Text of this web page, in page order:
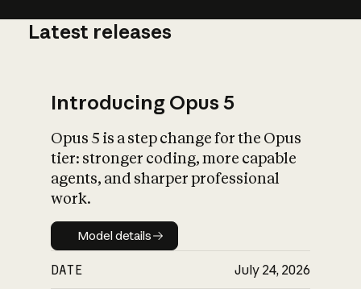
What is AI’s
impact on
Latest releases
Introducing Opus 5
Opus 5 is a step change for the Opus
tier: stronger coding, more capable
agents, and sharper professional
work.
Model details
Model details
DATE July 24, 2026